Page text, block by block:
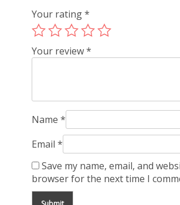
Your rating*
Your review*
Name*
Email*
Save my name, email, and
browser for the next time I